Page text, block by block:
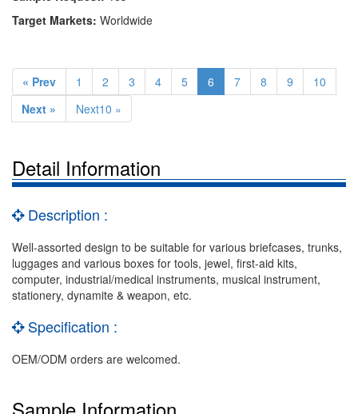
Target Markets: Worldwide
« Prev 1 2 3 4 5 6 7 8 9
10
Next »
Next10 »
Detail Information
Description :
Well-assorted design to be suitable for various briefcases, trunks,
luggages and various boxes for tools, jewel, first-aid kits,
computer, industrial/medical instruments, musical instrument,
stationery, dynamite & weapon, etc.
Specification :
OEM/ODM orders are welcomed.